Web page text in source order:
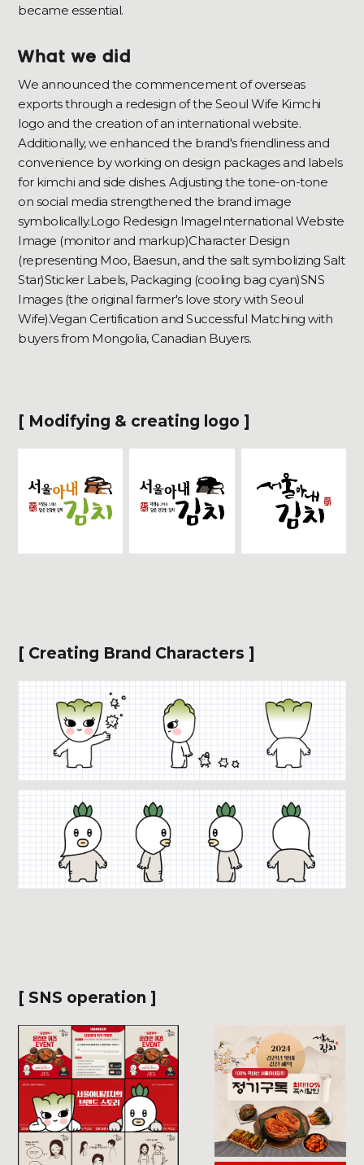
became essential.
What we did
We announced the commencement of overseas
exports through a redesign of the Seoul Wife Kimchi
logo and the creation of an international website.
Additionally, we enhanced the brand's friendliness and
convenience by working on design packages and labels
for kimchi and side dishes. Adjusting the tone-on-tone
on social media strengthened the brand image
symbolically.Logo Redesign ImageInternational Website
Image (monitor and markup)Character Design
(representing Moo, Baesun, and the salt symbolizing Salt
Star)Sticker Labels, Packaging (cooling bag cyan)SNS
Images (the original farmer's love story with Seoul
Wife).Vegan Certification and Successful Matching with
buyers from Mongolia, Canadian Buyers.
[ Modifying & creating logo ]
[ Creating Brand Characters ]
[ SNS operation ]